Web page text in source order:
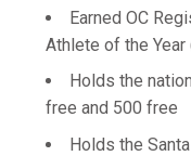
Earned OC
Athlete of the Year
Holds the
free and 500 free
Holds the